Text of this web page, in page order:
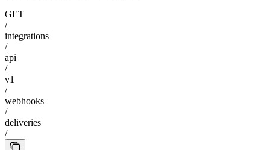
GET
/
integrations
/
api
/
v1
/
webhooks
/
deliveries
/